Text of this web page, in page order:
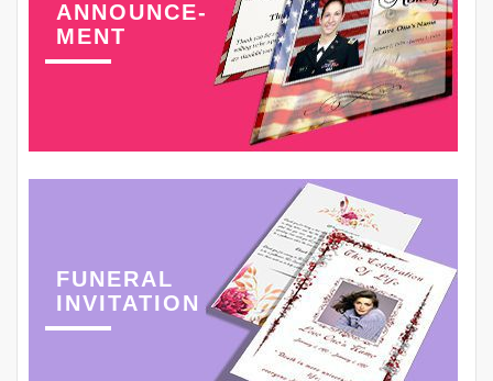
ANNOUNCE-
MENT
FUNERAL
INVITATION